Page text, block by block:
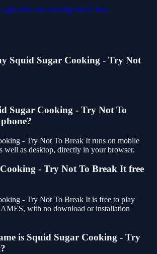
girl kids fun cooking kid h5 boy
Squid Sugar Cooking - Try Not
Sugar Cooking - Try Not To
- Try Not To Break It runs on mobile
well as desktop, directly in your browser.
- Try Not To Break It free
- Try Not To Break It is free to play
with no download or installation
is Squid Sugar Cooking - Try